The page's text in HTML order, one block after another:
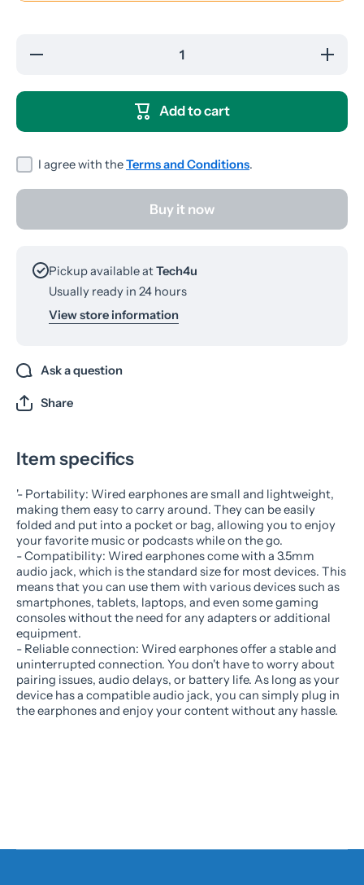
Decrease
Increase
quantity
Wired
Add to cart
I agree with theTerms and Conditions.
Buy it now
Pickup available atTech4u
Usually ready in 24 hours
View store information
Ask a question
Share
Item specifics
'- Portability: Wired earphones are small and lightweight,
making them easy to carry around. They can be easily
folded and put into a pocket or bag, allowing you to enjoy
your favorite music or podcasts while on the go.
- Compatibility: Wired earphones come with a 3.5mm
audio jack, which is the standard size for most devices. This
means that you can use them with various devices such as
smartphones, tablets, laptops, and even some gaming
consoles without the need for any adapters or additional
equipment.
- Reliable connection: Wired earphones offer a stable and
uninterrupted connection. You don't have to worry about
pairing issues, audio delays, or battery life. As long as your
device has a compatible audio jack, you can simply plug in
the earphones and enjoy your content without any hassle.